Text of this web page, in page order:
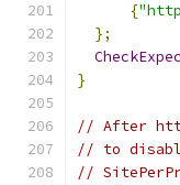
{
};
}
// After
// to
//